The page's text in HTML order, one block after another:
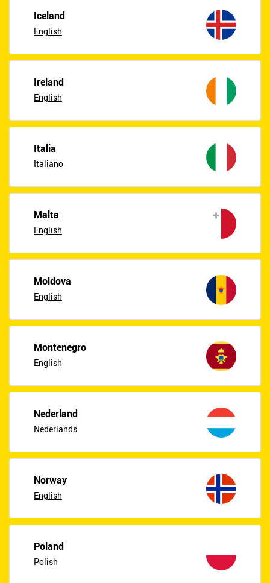
Iceland
English
Ireland
English
Italia
Italiano
Malta
English
Moldova
English
Montenegro
English
Nederland
Nederlands
Norway
English
Poland
Polish